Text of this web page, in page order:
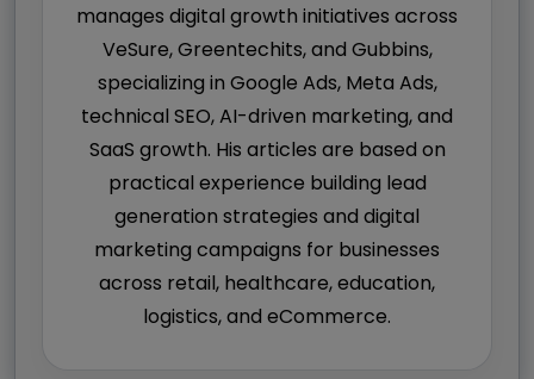
manages digital growth initiatives across
VeSure, Greentechits, and Gubbins,
specializing in Google Ads, Meta Ads,
technical SEO, AI-driven marketing, and
SaaS growth. His articles are based on
practical experience building lead
generation strategies and digital
marketing campaigns for businesses
across retail, healthcare, education,
logistics, and eCommerce.